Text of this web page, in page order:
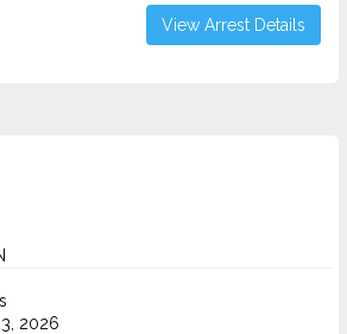
View Arrest Details
2026